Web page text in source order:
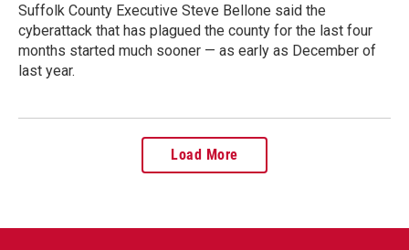
Suffolk County Executive Steve Bellone said the
cyberattack that has plagued the county for the last four
months started much sooner — as early as December of
last year.
Load More